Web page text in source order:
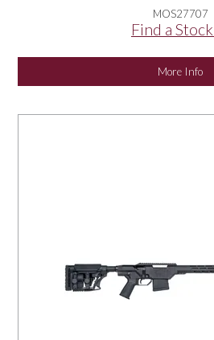
MOS27707
Find a
More Info